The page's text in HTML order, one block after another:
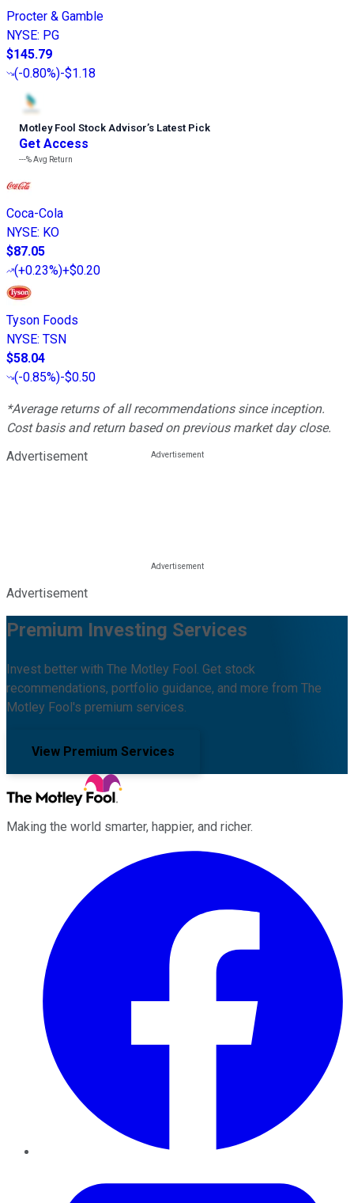
Procter & Gamble
NYSE: PG
$145.79
(-0.80%)-$1.18
Motley Fool Stock Advisor’s Latest Pick
Get Access
---%Avg Return
Coca-Cola
NYSE: KO
$87.05
(+0.23%)+$0.20
Tyson Foods
NYSE: TSN
$58.04
(-0.85%)-$0.50
*Average returns of all recommendations since inception.
Cost basis and return based on previous market day close.
Advertisement
Advertisement
Premium Investing Services
Invest better with The Motley Fool. Get stock
recommendations, portfolio guidance, and more from The
Motley Fool's premium services.
View Premium Services
Making the world smarter, happier, and richer.